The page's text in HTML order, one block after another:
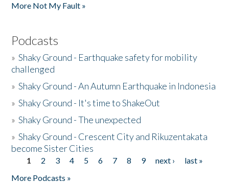
More Not My Fault »
Podcasts
»Shaky Ground - Earthquake safety for mobility
challenged
»Shaky Ground - An Autumn Earthquake in Indonesia
»Shaky Ground - It's time to ShakeOut
»Shaky Ground - The unexpected
»Shaky Ground - Crescent City and Rikuzentakata
become Sister Cities
Pages
1 2 3 4 5 6 7 8 9 next ›
last »
More Podcasts »